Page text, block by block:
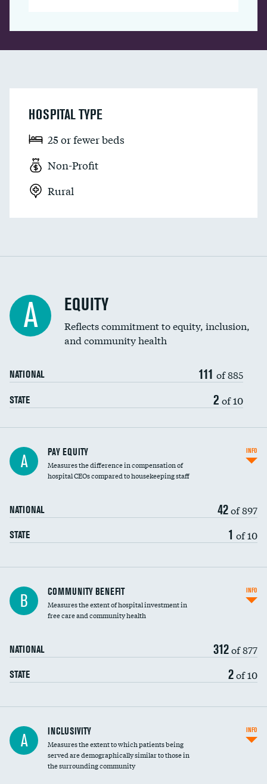
HOSPITAL TYPE
25 or fewer beds
Non-Profit
Rural
A EQUITY
Reflects commitment to equity, inclusion,
and community health
NATIONAL 111 of 885
STATE 2 of 10
A PAY EQUITY
Measures the difference in compensation of
hospital CEOs compared to housekeeping staff
NATIONAL 42of 897
STATE 1 of 10
INFO
Ratio of executive compensation to
housekeeping wages
B COMMUNITY BENEFIT
Measures the extent of hospital investment in
free care and community health
NATIONAL 312of 877
STATE 2of 10
INFO
Financial assistance
Community investment
A INCLUSIVITY
Measures the extent to which patients being
served are demographically similar to those in
the surrounding community
INFO